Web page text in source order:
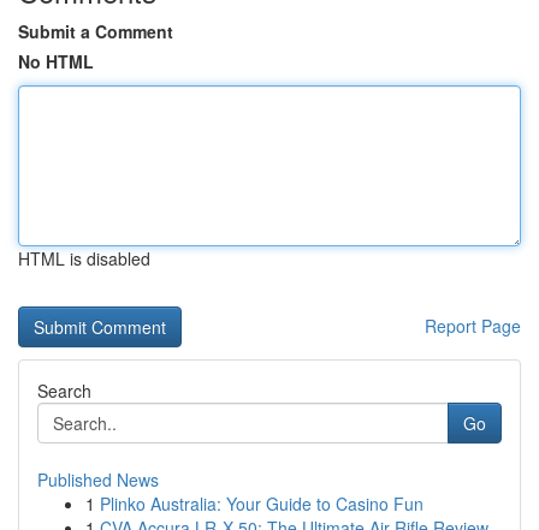
Submit a Comment
No HTML
HTML is disabled
Report Page
Search
Go
Published News
1 Plinko Australia: Your Guide to Casino Fun